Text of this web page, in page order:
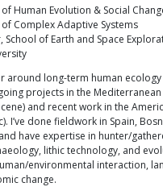
Human Evolution & Social
Complex Adaptive Systems
of Earth and Space
around long-term human
projects in the
and recent work in the
I’ve done fieldwork in Spain,
have expertise in hunter/
lithic technology, and
environmental interaction,
change.